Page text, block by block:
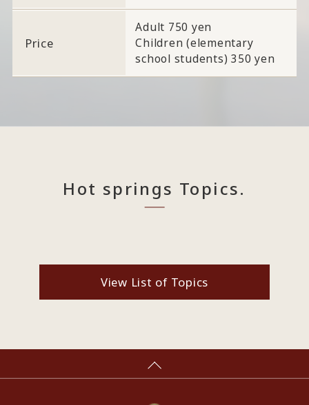
Price
Adult 750 yen
Children (elementary
school students) 350 yen
Hot springs Topics.
View List of Topics